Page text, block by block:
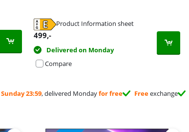
Product Information sheet
499,-
Delivered on Monday
Compare
Sunday 23:59, delivered Mondayfor free Freeexchange